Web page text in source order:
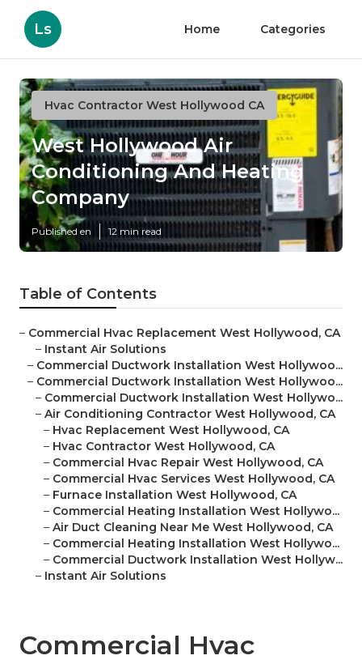
Ls Home Categories
Hvac Contractor West Hollywood CA
West Hollywood Air
Conditioning And Heating
Company
Published en 12 min read
Table of Contents
– Commercial Hvac Replacement West Hollywood, CA
– Instant Air Solutions
– Commercial Ductwork Installation West Hollywoo...
– Commercial Ductwork Installation West Hollywoo...
– Commercial Ductwork Installation West Hollywo...
– Air Conditioning Contractor West Hollywood, CA
– Hvac Replacement West Hollywood, CA
– Hvac Contractor West Hollywood, CA
– Commercial Hvac Repair West Hollywood, CA
– Commercial Hvac Services West Hollywood, CA
– Furnace Installation West Hollywood, CA
– Commercial Heating Installation West Hollywo...
– Air Duct Cleaning Near Me West Hollywood, CA
– Commercial Heating Installation West Hollywo...
– Commercial Ductwork Installation West Hollyw...
– Instant Air Solutions
Commercial Hvac